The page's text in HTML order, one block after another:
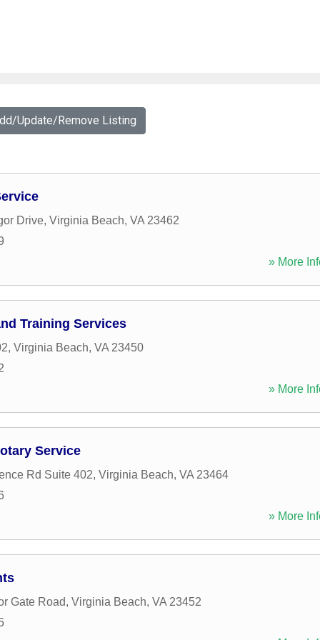
Update/Remove Listing
Drive, Virginia Beach, VA 23462
» More
Training Services
, Virginia Beach, VA 23450
» More
Service
Rd Suite 402, Virginia Beach, VA 23464
» More
Gate Road, Virginia Beach, VA 23452